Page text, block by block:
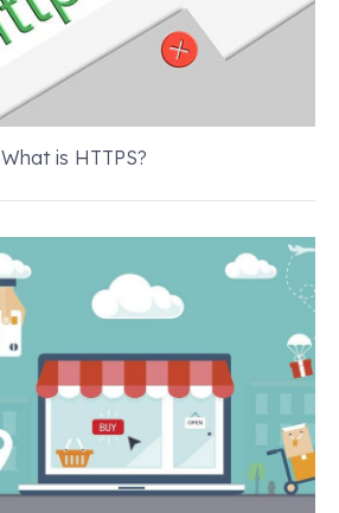
What is HTTPS?